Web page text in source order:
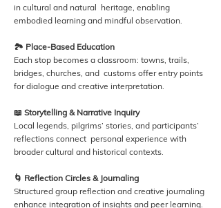
in cultural and natural heritage, enabling
embodied learning and mindful observation.
🏞️ Place-Based Education
Each stop becomes a classroom: towns, trails,
bridges, churches, and customs offer entry points
for dialogue and creative interpretation.
📖 Storytelling & Narrative Inquiry
Local legends, pilgrims’ stories, and participants’
reflections connect personal experience with
broader cultural and historical contexts.
🌀 Reflection Circles & Journaling
Structured group reflection and creative journaling
enhance integration of insights and peer learning.